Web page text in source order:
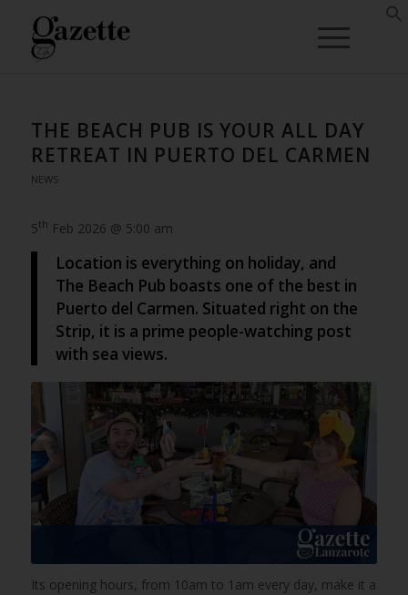
THE BEACH PUB IS YOUR ALL DAY
RETREAT IN PUERTO DEL CARMEN
NEWS
5th Feb 2026 @ 5:00 am
Location is everything on holiday, and
The Beach Pub boasts one of the best in
Puerto del Carmen. Situated right on the
Strip, it is a prime people-watching post
with sea views.
Its opening hours, from 10am to 1am every day, make it a